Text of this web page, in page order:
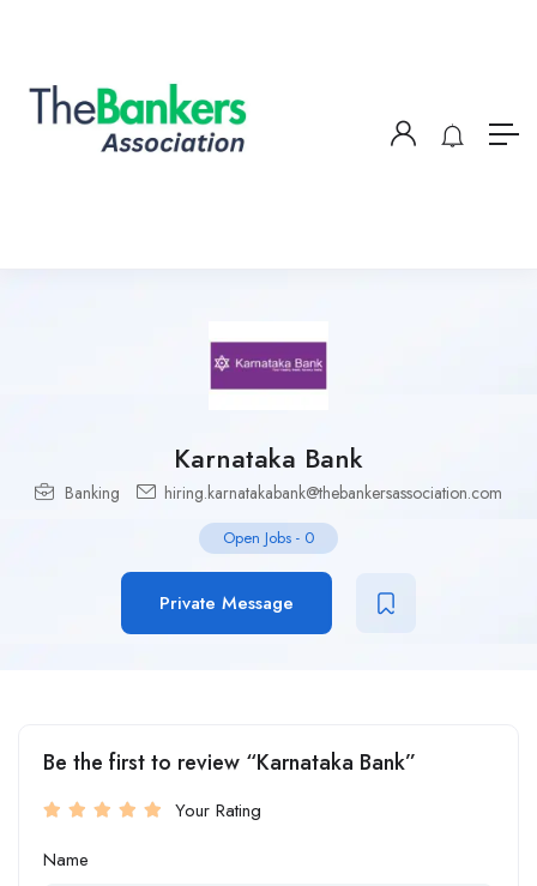
Karnataka Bank
Banking hiring.karnatakabank@thebankersassociation.com
Open Jobs - 0
Private Message
Be the first to review “Karnataka Bank”
Your Rating
Name